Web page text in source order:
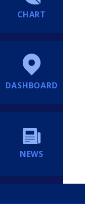
CHART
DASHBOARD
NEWS